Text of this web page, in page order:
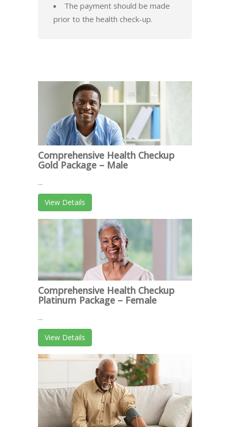
The payment should be made
prior to the health check-up.
Comprehensive Health Checkup
Gold Package – Male
...
View Details
Comprehensive Health Checkup
Platinum Package – Female
...
View Details